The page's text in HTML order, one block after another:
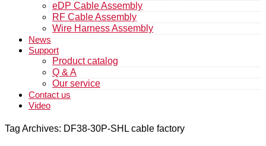
eDP Cable Assembly
RF Cable Assembly
Wire Harness Assembly
News
Support
Product catalog
Q & A
Our service
Contact us
Video
Tag Archives: DF38-30P-SHL cable factory